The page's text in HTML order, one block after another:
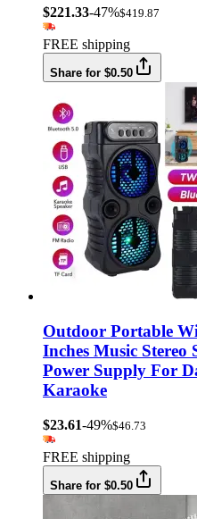
$221.33-47%$419.87
FREE shipping
Share for $0.50
Outdoor Portable
Inches Music Stereo
Power Supply For
Karaoke
$23.61-49%$46.73
FREE shipping
Share for $0.50